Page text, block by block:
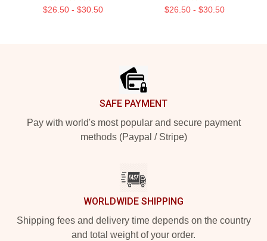
$26.50 - $30.50 $26.50 - $30.50
SAFE PAYMENT
Pay with world's most popular and secure payment
methods (Paypal / Stripe)
WORLDWIDE SHIPPING
Shipping fees and delivery time depends on the country
and total weight of your order.